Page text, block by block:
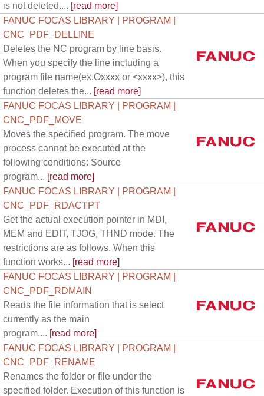
is not deleted.... [read more]
FANUC FOCAS LIBRARY | PROGRAM |
CNC_PDF_DELLINE
Deletes the NC program by line basis.
When you specify the line including a
program file name(ex.Oxxxx or <xxxx>), this
function deletes the... [read more]
FANUC FOCAS LIBRARY | PROGRAM |
CNC_PDF_MOVE
Moves the specified program. The move
process cannot be executed at the
following conditions: Source
program... [read more]
FANUC FOCAS LIBRARY | PROGRAM |
CNC_PDF_RDACTPT
Get the actual execution pointer in MDI,
MEM and EDIT, TJOG, THND mode. The
restrictions are as follows. When this
function works... [read more]
FANUC FOCAS LIBRARY | PROGRAM |
CNC_PDF_RDMAIN
Reads the file information that is select
currently as the main
program.... [read more]
FANUC FOCAS LIBRARY | PROGRAM |
CNC_PDF_RENAME
Renames the folder or file under the
specified folder. Execution of this function is